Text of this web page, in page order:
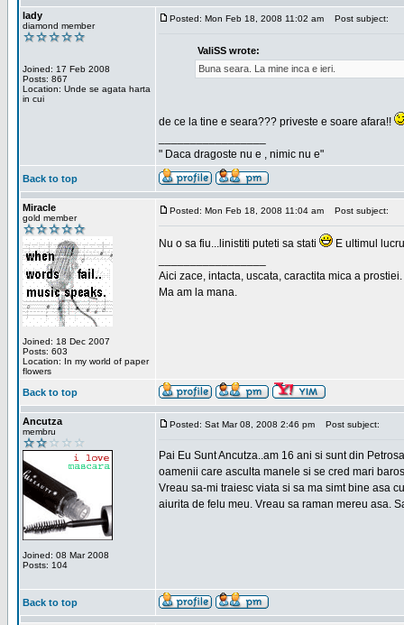
lady
diamond member
Joined: 17 Feb 2008
Posts: 867
Location: Unde se agata harta
in cui
Posted: Mon Feb 18, 2008 11:02 am Post subject:
ValiSS wrote:
Buna seara. La mine inca e ieri.
de ce la tine e seara??? priveste e soare afara!!
" Daca dragoste nu e , nimic nu e"
Back to top
Miracle
gold member
Joined: 18 Dec 2007
Posts: 603
Location: In my world of paper
flowers
Posted: Mon Feb 18, 2008 11:04 am Post subject:
Nu o sa fiu...linistiti puteti sa stati
E ultimul
Aici zace, intacta, uscata, caractita mica a prostiei.
Ma am la mana.
Back to top
Ancutza
membru
Joined: 08 Mar 2008
Posts: 104
Posted: Sat Mar 08, 2008 2:46 pm Post subject:
Pai Eu Sunt Ancutza..am 16 ani si sunt din
oamenii care asculta manele si se cred mari
Vreau sa-mi traiesc viata si sa ma simt bine asa
aiurita de felu meu. Vreau sa raman mereu asa.
Back to top